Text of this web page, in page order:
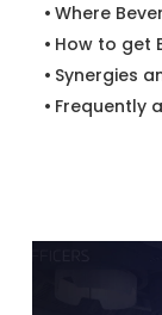
Where
How to get
Synergies
Frequently